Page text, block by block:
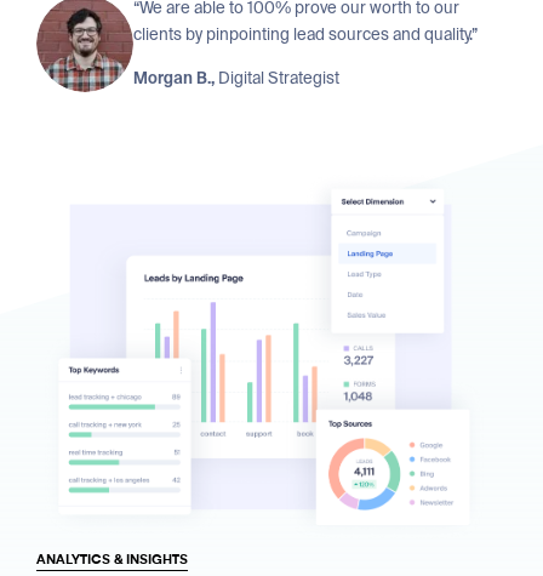
“We are able to 100% prove our worth to our
clients by pinpointing lead sources and quality.”
Morgan B., Digital Strategist
ANALYTICS & INSIGHTS